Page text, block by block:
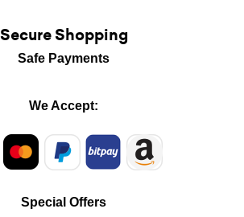
Secure Shopping
Safe Payments
We Accept:
Special Offers